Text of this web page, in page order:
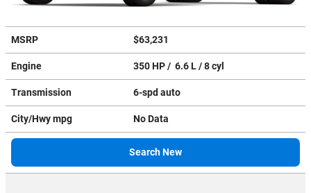
MSRP $63,231
Engine 350 HP / 6.6 L / 8 cyl
Transmission 6-spd auto
City/Hwympg No Data
Search New